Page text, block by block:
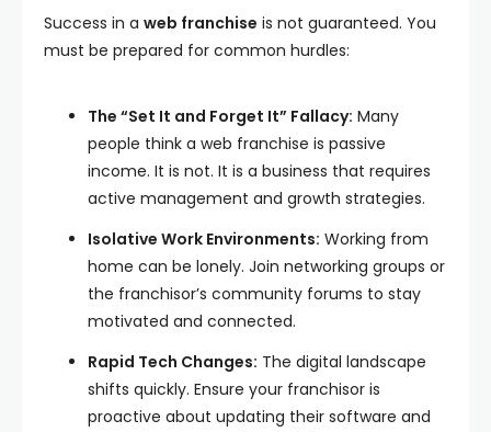
Success in a web franchise is not guaranteed. You
must be prepared for common hurdles:
The “Set It and Forget It” Fallacy: Many
people think a web franchise is passive
income. It is not. It is a business that requires
active management and growth strategies.
Isolative Work Environments: Working from
home can be lonely. Join networking groups or
the franchisor’s community forums to stay
motivated and connected.
Rapid Tech Changes: The digital landscape
shifts quickly. Ensure your franchisor is
proactive about updating their software and